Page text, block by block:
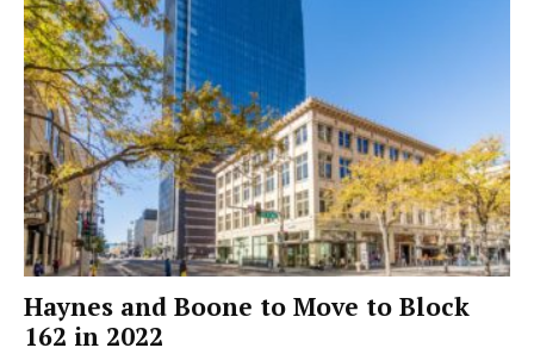
Haynes and Boone to Move to Block
162 in 2022